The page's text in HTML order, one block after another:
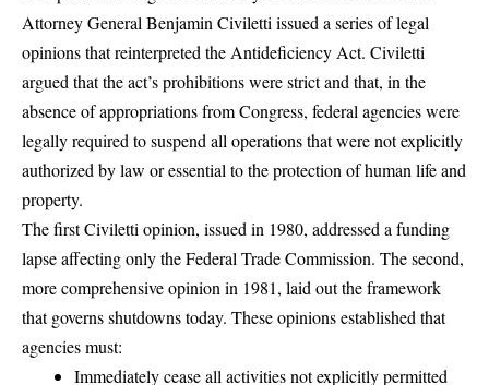
Attorney General Benjamin Civiletti issued a series of legal
opinions that reinterpreted the Antideficiency Act. Civiletti
argued that the act’s prohibitions were strict and that, in the
absence of appropriations from Congress, federal agencies were
legally required to suspend all operations that were not explicitly
authorized by law or essential to the protection of human life and
property.
The first Civiletti opinion, issued in 1980, addressed a funding
lapse affecting only the Federal Trade Commission. The second,
more comprehensive opinion in 1981, laid out the framework
that governs shutdowns today. These opinions established that
agencies must:
Immediately cease all activities not explicitly permitted